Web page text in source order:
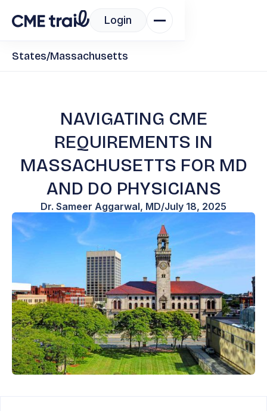
Login
States/Massachusetts
NAVIGATING CME
REQUIREMENTS IN
MASSACHUSETTS FOR MD
AND DO PHYSICIANS
Dr. Sameer Aggarwal, MD/July 18, 2025